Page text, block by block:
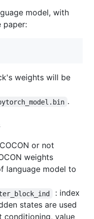
model, with
paper:
weights will be
.
or not
weights
language model to
: index
states are used
conditioning, value